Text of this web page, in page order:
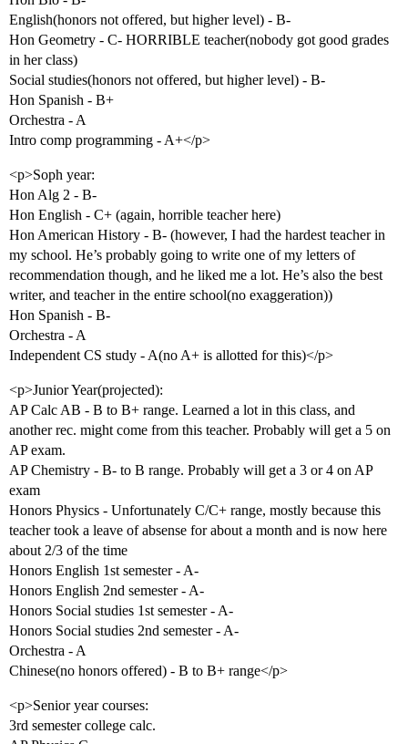
English(honors not offered, but higher level) - B-
Hon Geometry - C- HORRIBLE teacher(nobody got good grades
in her class)
Social studies(honors not offered, but higher level) - B-
Hon Spanish - B+
Orchestra - A
Intro comp programming - A+</p>
<p>Soph year:
Hon Alg 2 - B-
Hon English - C+ (again, horrible teacher here)
Hon American History - B- (however, I had the hardest teacher in
my school. He’s probably going to write one of my letters of
recommendation though, and he liked me a lot. He’s also the best
writer, and teacher in the entire school(no exaggeration))
Hon Spanish - B-
Orchestra - A
Independent CS study - A(no A+ is allotted for this)</p>
<p>Junior Year(projected):
AP Calc AB - B to B+ range. Learned a lot in this class, and
another rec. might come from this teacher. Probably will get a 5 on
AP exam.
AP Chemistry - B- to B range. Probably will get a 3 or 4 on AP
exam
Honors Physics - Unfortunately C/C+ range, mostly because this
teacher took a leave of absense for about a month and is now here
about 2/3 of the time
Honors English 1st semester - A-
Honors English 2nd semester - A-
Honors Social studies 1st semester - A-
Honors Social studies 2nd semester - A-
Orchestra - A
Chinese(no honors offered) - B to B+ range</p>
<p>Senior year courses:
3rd semester college calc.